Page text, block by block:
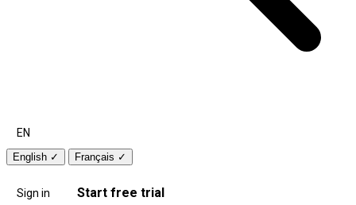
EN
English ✓ Français ✓
Sign in Start free trial